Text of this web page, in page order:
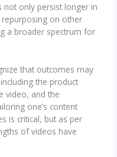
only persist longer in
on other
a broader spectrum for
that outcomes may
the product
video, and the
one’s content
is critical, but as per
of videos have